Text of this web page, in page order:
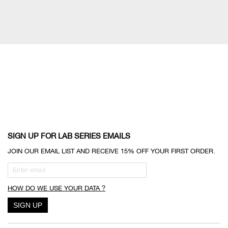
SIGN UP FOR LAB SERIES EMAILS
JOIN OUR EMAIL LIST AND RECEIVE 15% OFF YOUR FIRST ORDER.
HOW DO WE USE YOUR DATA ?